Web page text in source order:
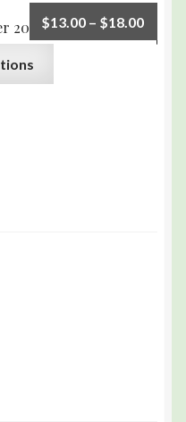
2001) Print Edition
$13.00 – $18.00